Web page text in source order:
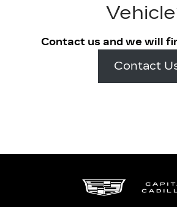
Contact us and we will
Contact